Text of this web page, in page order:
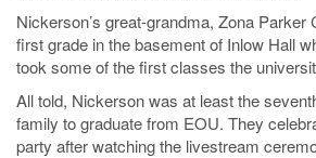
Nickerson’s great-grandma, Zona Parker
first grade in the basement of Inlow Hall
took some of the first classes the
All told, Nickerson was at least the
family to graduate from EOU. They
party after watching the livestream